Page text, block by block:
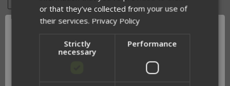
DESCRIPTION
or that they’ve collected from your use of
their services. Privacy Policy
Strictly
necessary
Performance